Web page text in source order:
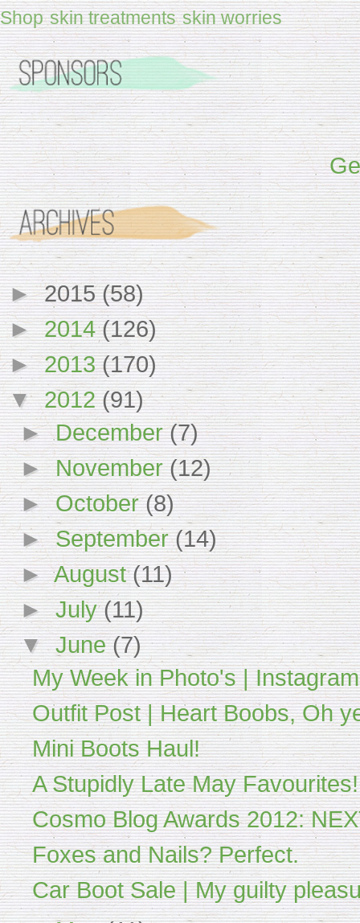
Shop skin treatments skin worries
►2015(58)
► 2014 (126)
► 2013 (170)
▼ 2012 (91)
► December (7)
► November (12)
► October (8)
► September (14)
►August (11)
► July (11)
▼ June (7)
My Week in Photo's |
Outfit Post | Heart Boobs, Oh
Mini Boots Haul!
A Stupidly Late May Favourites!
Cosmo Blog Awards 2012:
Foxes and Nails? Perfect.
Car Boot Sale | My guilty